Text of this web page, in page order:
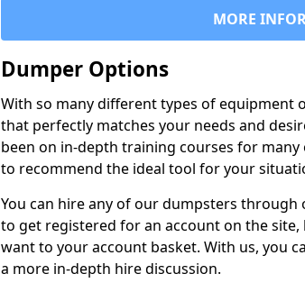
MORE
Dumper Options
With so many different types of equipment
that perfectly matches your needs and
been on in-depth training courses for
to recommend the ideal tool for your
You can hire any of our dumpsters through
to get registered for an account on the
want to your account basket. With us, you
a more in-depth hire discussion.